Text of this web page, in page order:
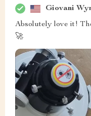
Giovani
Absolutely love it!
🚀